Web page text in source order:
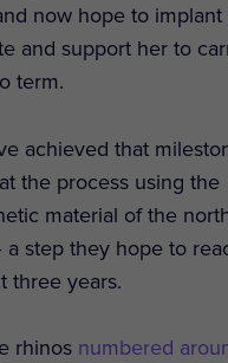
now hope to implant
and support her to
term.
achieved that
the process using the
material of the
step they hope to
three years.
rhinos numbered